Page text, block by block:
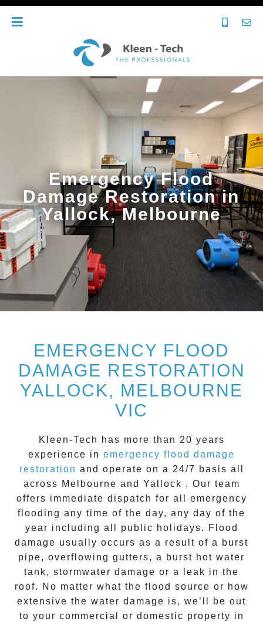
Emergency Flood
Damage Restoration in
Yallock, Melbourne
EMERGENCY FLOOD
DAMAGE RESTORATION
YALLOCK, MELBOURNE
VIC
Kleen-Tech
has more than 20 years
experience in emergency flood damage
restoration and operate on a 24/7
basis all
across Melbourne and Yallock . Our team
offers immediate dispatch for all emergency
flooding any time of the day, any day of the
year including all public holidays. Flood
damage usually occurs as a result of a burst
pipe, overflowing gutters, a burst hot water
tank, stormwater damage or a leak in the
roof. No matter what the flood source or how
extensive the water damage is, we’ll be out
to your commercial or domestic property in